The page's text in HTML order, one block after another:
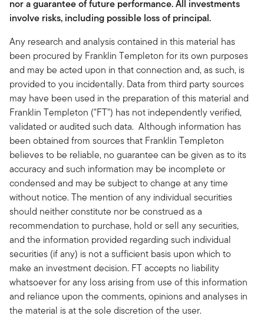
nor a guarantee of future performance. All investments
involve risks, including possible loss of principal.
Any research and analysis contained in this material has
been procured by Franklin Templeton for its own purposes
and may be acted upon in that connection and, as such, is
provided to you incidentally. Data from third party sources
may have been used in the preparation of this material and
Franklin Templeton ("FT") has not independently verified,
validated or audited such data. Although information has
been obtained from sources that Franklin Templeton
believes to be reliable, no guarantee can be given as to its
accuracy and such information may be incomplete or
condensed and may be subject to change at any time
without notice. The mention of any individual securities
should neither constitute nor be construed as a
recommendation to purchase, hold or sell any securities,
and the information provided regarding such individual
securities (if any) is not a sufficient basis upon which to
make an investment decision. FT accepts no liability
whatsoever for any loss arising from use of this information
and reliance upon the comments, opinions and analyses in
the material is at the sole discretion of the user.